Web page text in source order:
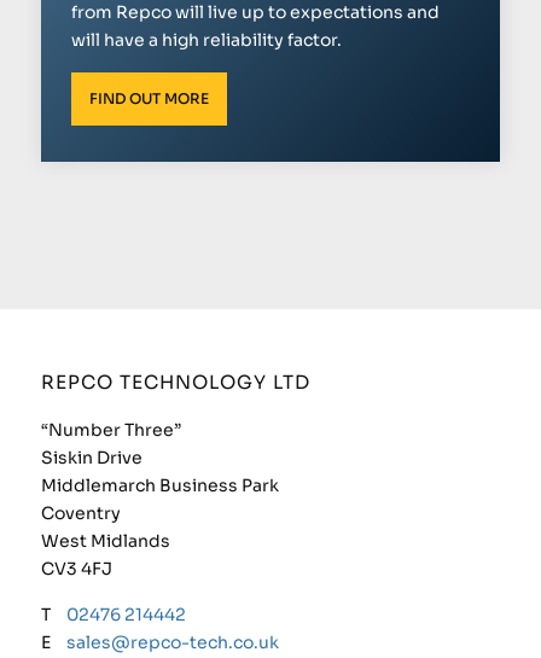
from Repco will live up to expectations and
will have a high reliability factor.
FIND OUT MORE
REPCO TECHNOLOGY LTD
“Number Three”
Siskin Drive
Middlemarch Business Park
Coventry
West Midlands
CV3 4FJ
T
02476 214442
E
sales@repco-tech.co.uk